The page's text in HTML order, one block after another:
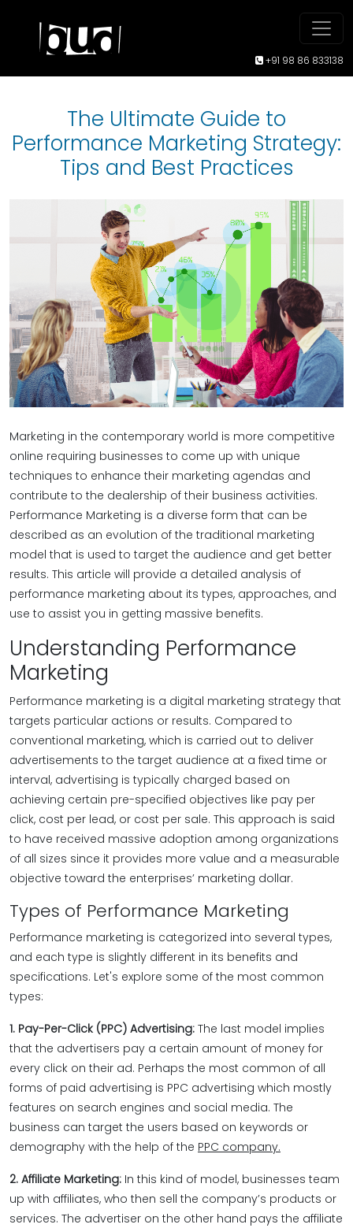
+91 98 86 833138
The Ultimate Guide to
Performance Marketing Strategy:
Tips and Best Practices
Marketing in the contemporary world is more competitive
online requiring businesses to come up with unique
techniques to enhance their marketing agendas and
contribute to the dealership of their business activities.
Performance Marketing is a diverse form that can be
described as an evolution of the traditional marketing
model that is used to target the audience and get better
results. This article will provide a detailed analysis of
performance marketing about its types, approaches, and
use to assist you in getting massive benefits.
Understanding Performance
Marketing
Performance marketing is a digital marketing strategy that
targets particular actions or results. Compared to
conventional marketing, which is carried out to deliver
advertisements to the target audience at a fixed time or
interval, advertising is typically charged based on
achieving certain pre-specified objectives like pay per
click, cost per lead, or cost per sale. This approach is said
to have received massive adoption among organizations
of all sizes since it provides more value and a measurable
objective toward the enterprises’ marketing dollar.
Types of Performance Marketing
Performance marketing is categorized into several types,
and each type is slightly different in its benefits and
specifications. Let's explore some of the most common
types:
1. Pay-Per-Click (PPC) Advertising: The last model implies
that the advertisers pay a certain amount of money for
every click on their ad. Perhaps the most common of all
forms of paid advertising is PPC advertising which mostly
features on search engines and social media. The
business can target the users based on keywords or
demography with the help of the PPC company.
2. Affiliate Marketing: In this kind of model, businesses team
up with affiliates, who then sell the company’s products or
services. The advertiser on the other hand pays the affiliate